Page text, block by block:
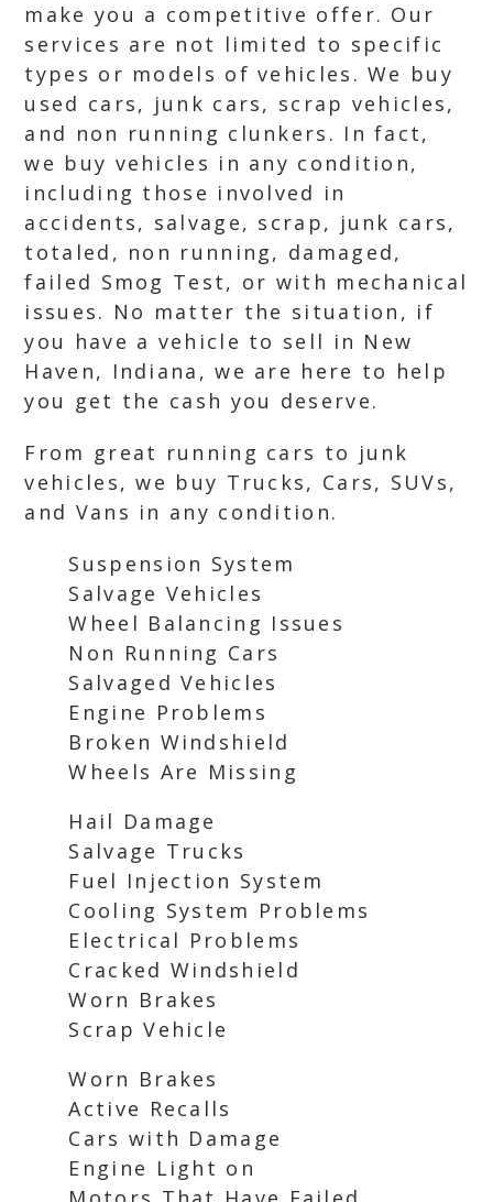
make you a competitive offer. Our
services are not limited to specific
types or models of vehicles. We buy
used cars, junk cars, scrap vehicles,
and non running clunkers. In fact,
we buy vehicles in any condition,
including those involved in
accidents, salvage, scrap, junk cars,
totaled, non running, damaged,
failed Smog Test, or with mechanical
issues. No matter the situation, if
you have a vehicle to sell in New
Haven, Indiana, we are here to help
you get the cash you deserve.
From great running cars to junk
vehicles, we buy Trucks, Cars, SUVs,
and Vans in any condition.
Suspension System
Salvage Vehicles
Wheel Balancing Issues
Non Running Cars
Salvaged Vehicles
Engine Problems
Broken Windshield
Wheels Are Missing
Hail Damage
Salvage Trucks
Fuel Injection System
Cooling System Problems
Electrical Problems
Cracked Windshield
Worn Brakes
Scrap Vehicle
Worn Brakes
Active Recalls
Cars with Damage
Engine Light on